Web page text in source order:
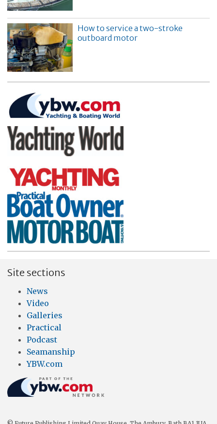
How to service a two-stroke
outboard motor
Site sections
News
Video
Galleries
Practical
Podcast
Seamanship
YBW.com